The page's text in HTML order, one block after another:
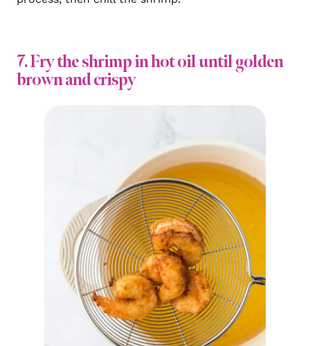
7. Fry the shrimp in hot oil until golden
brown and crispy